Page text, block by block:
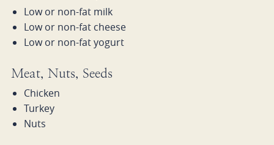
Low or non-fat milk
Low or non-fat cheese
Low or non-fat yogurt
Meat, Nuts, Seeds
Chicken
Turkey
Nuts